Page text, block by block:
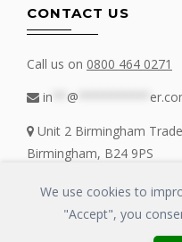
CONTACT US
Call us on 0800 464 0271
in
@
Unit 2 Birmingham
Birmingham, B24 9PS
We use cookies to
"Accept", you